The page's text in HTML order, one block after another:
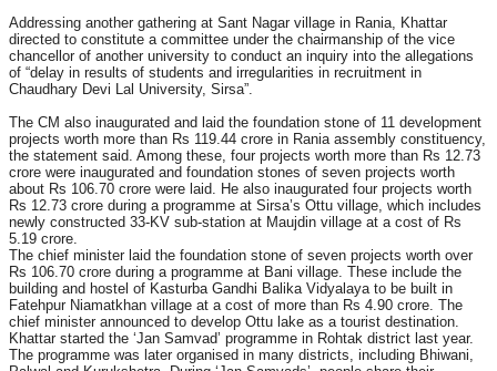
Addressing another gathering at Sant Nagar village in Rania, Khattar
directed to constitute a committee under the chairmanship of the vice
chancellor of another university to conduct an inquiry into the allegations
of “delay in results of students and irregularities in recruitment in
Chaudhary Devi Lal University, Sirsa”.
The CM also inaugurated and laid the foundation stone of 11 development
projects worth more than Rs 119.44 crore in Rania assembly constituency,
the statement said. Among these, four projects worth more than Rs 12.73
crore were inaugurated and foundation stones of seven projects worth
about Rs 106.70 crore were laid. He also inaugurated four projects worth
Rs 12.73 crore during a programme at Sirsa’s Ottu village, which includes
newly constructed 33-KV sub-station at Maujdin village at a cost of Rs
5.19 crore.
The chief minister laid the foundation stone of seven projects worth over
Rs 106.70 crore during a programme at Bani village. These include the
building and hostel of Kasturba Gandhi Balika Vidyalaya to be built in
Fatehpur Niamatkhan village at a cost of more than Rs 4.90 crore. The
chief minister announced to develop Ottu lake as a tourist destination.
Khattar started the ‘Jan Samvad’ programme in Rohtak district last year.
The programme was later organised in many districts, including Bhiwani,